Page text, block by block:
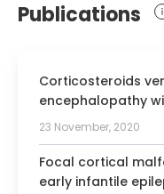
Publications
Corticosteroids
encephalopathy
multicentre
(RESCUE ESES*).
23 November, 2020
Focal cortical
early infantile